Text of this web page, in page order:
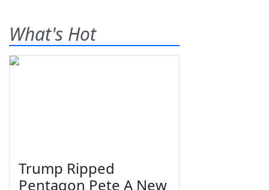
What's Hot
Trump Ripped
Pentagon Pete A New